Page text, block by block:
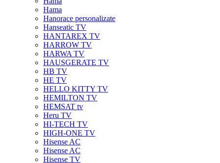
Hama
Hanorace personalizate
Hanseatic TV
HANTAREX TV
HARROW TV
HARWA TV
HAUSGERATE TV
HB TV
HE TV
HELLO KITTY TV
HEMILTON TV
HEMSAT tv
Heru TV
HI-TECH TV
HIGH-ONE TV
Hisense AC
Hisense AC
Hisense TV